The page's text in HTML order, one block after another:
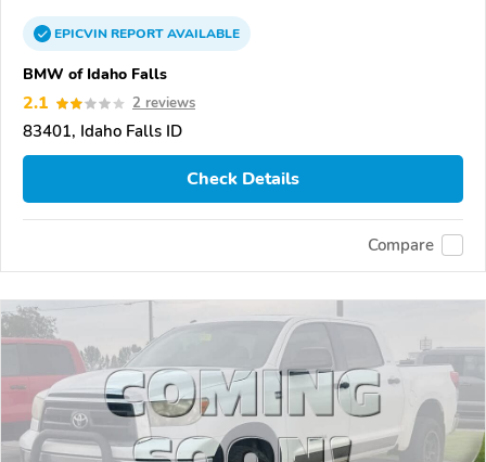
EPICVINREPORTAVAILABLE
BMW of Idaho Falls
2.1 2 reviews
83401, Idaho Falls ID
Check Details
Compare